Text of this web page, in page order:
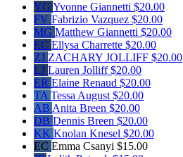
YG Yvonne Giannetti $20.00
FV Fabrizio Vazquez $20.00
MG Matthew Giannetti $20.00
EC Ellysa Charrette $20.00
ZJ ZACHARY JOLLIFF $20.00
LJ Lauren Jolliff$20.00
ER Elaine Renaud $20.00
TA Tessa August $20.00
AB Anita Breen $20.00
DB Dennis Breen $20.00
KK Knolan Knesel $20.00
EC Emma Csanyi $15.00